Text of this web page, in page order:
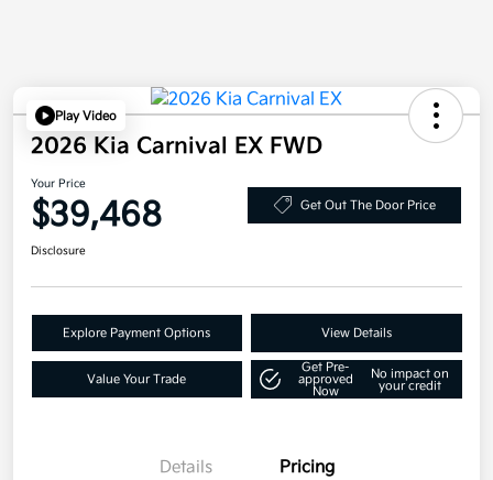
Play Video
2026 Kia Carnival EX FWD
Your Price
$39,468 Get Out The Door Price
Disclosure
Explore Payment Options View Details
Value Your Trade
Get Pre-
approved
Now
No impact on
your credit
Details Pricing